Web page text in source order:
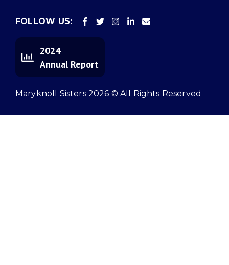
FOLLOW US:
2024
Annual Report
Maryknoll Sisters 2026 © All Rights Reserved